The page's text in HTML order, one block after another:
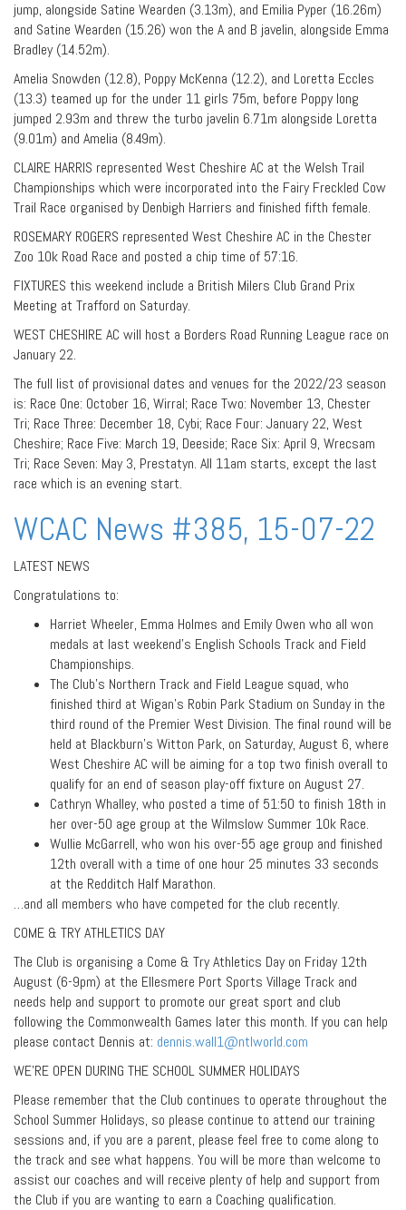
jump, alongside Satine Wearden (3.13m), and Emilia Pyper (16.26m)
and Satine Wearden (15.26) won the A and B javelin, alongside Emma
Bradley (14.52m).
Amelia Snowden (12.8), Poppy McKenna (12.2), and Loretta Eccles
(13.3) teamed up for the under 11 girls 75m, before Poppy long
jumped 2.93m and threw the turbo javelin 6.71m alongside Loretta
(9.01m) and Amelia (8.49m).
CLAIRE HARRIS represented West Cheshire AC at the Welsh Trail
Championships which were incorporated into the Fairy Freckled Cow
Trail Race organised by Denbigh Harriers and finished fifth female.
ROSEMARY ROGERS represented West Cheshire AC in the Chester
Zoo 10k Road Race and posted a chip time of 57:16.
FIXTURES this weekend include a British Milers Club Grand Prix
Meeting at Trafford on Saturday.
WEST CHESHIRE AC will host a Borders Road Running League race on
January 22.
The full list of provisional dates and venues for the 2022/23 season
is: Race One: October 16, Wirral; Race Two: November 13, Chester
Tri; Race Three: December 18, Cybi; Race Four: January 22, West
Cheshire; Race Five: March 19, Deeside; Race Six: April 9, Wrecsam
Tri; Race Seven: May 3, Prestatyn. All 11am starts, except the last
race which is an evening start.
WCAC News #385, 15-07-22
LATEST NEWS
Congratulations to:
Harriet Wheeler, Emma Holmes and Emily Owen who all won
medals at last weekend’s English Schools Track and Field
Championships.
The Club’s Northern Track and Field League squad, who
finished third at Wigan’s Robin Park Stadium on Sunday in the
third round of the Premier West Division. The final round will be
held at Blackburn’s Witton Park, on Saturday, August 6, where
West Cheshire AC will be aiming for a top two finish overall to
qualify for an end of season play-off fixture on August 27.
Cathryn Whalley, who posted a time of 51:50 to finish 18th in
her over-50 age group at the Wilmslow Summer 10k Race.
Wullie McGarrell, who won his over-55 age group and finished
12th overall with a time of one hour 25 minutes 33 seconds
at the Redditch Half Marathon.
…and all members who have competed for the club recently.
COME & TRY ATHLETICS DAY
The Club is organising a Come & Try Athletics Day on Friday 12th
August (6-9pm) at the Ellesmere Port Sports Village Track and
needs help and support to promote our great sport and club
following the Commonwealth Games later this month. If you can help
please contact Dennis at: dennis.wall1@ntlworld.com
WE’RE OPEN DURING THE SCHOOL SUMMER HOLIDAYS
Please remember that the Club continues to operate throughout the
School Summer Holidays, so please continue to attend our training
sessions and, if you are a parent, please feel free to come along to
the track and see what happens. You will be more than welcome to
assist our coaches and will receive plenty of help and support from
the Club if you are wanting to earn a Coaching qualification.